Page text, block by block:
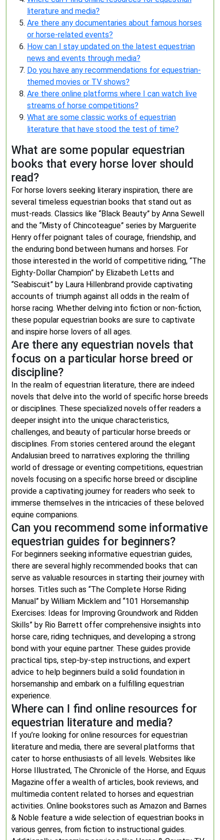
literature and media?
Are there any documentaries about famous horses
or horse-related events?
How can I stay updated on the latest equestrian
news and events through media?
Do you have any recommendations for equestrian-
themed movies or TV shows?
Are there online platforms where I can watch live
streams of horse competitions?
What are some classic works of equestrian
literature that have stood the test of time?
What are some popular equestrian
books that every horse lover should
read?
For horse lovers seeking literary inspiration, there are
several timeless equestrian books that stand out as
must-reads. Classics like “Black Beauty” by Anna Sewell
and the “Misty of Chincoteague” series by Marguerite
Henry offer poignant tales of courage, friendship, and
the enduring bond between humans and horses. For
those interested in the world of competitive riding, “The
Eighty-Dollar Champion” by Elizabeth Letts and
“Seabiscuit” by Laura Hillenbrand provide captivating
accounts of triumph against all odds in the realm of
horse racing. Whether delving into fiction or non-fiction,
these popular equestrian books are sure to captivate
and inspire horse lovers of all ages.
Are there any equestrian novels that
focus on a particular horse breed or
discipline?
In the realm of equestrian literature, there are indeed
novels that delve into the world of specific horse breeds
or disciplines. These specialized novels offer readers a
deeper insight into the unique characteristics,
challenges, and beauty of particular horse breeds or
disciplines. From stories centered around the elegant
Andalusian breed to narratives exploring the thrilling
world of dressage or eventing competitions, equestrian
novels focusing on a specific horse breed or discipline
provide a captivating journey for readers who seek to
immerse themselves in the intricacies of these beloved
equine companions.
Can you recommend some informative
equestrian guides for beginners?
For beginners seeking informative equestrian guides,
there are several highly recommended books that can
serve as valuable resources in starting their journey with
horses. Titles such as “The Complete Horse Riding
Manual” by William Micklem and “101 Horsemanship
Exercises: Ideas for Improving Groundwork and Ridden
Skills” by Rio Barrett offer comprehensive insights into
horse care, riding techniques, and developing a strong
bond with your equine partner. These guides provide
practical tips, step-by-step instructions, and expert
advice to help beginners build a solid foundation in
horsemanship and embark on a fulfilling equestrian
experience.
Where can I find online resources for
equestrian literature and media?
If you’re looking for online resources for equestrian
literature and media, there are several platforms that
cater to horse enthusiasts of all levels. Websites like
Horse Illustrated, The Chronicle of the Horse, and Equus
Magazine offer a wealth of articles, book reviews, and
multimedia content related to horses and equestrian
activities. Online bookstores such as Amazon and Barnes
& Noble feature a wide selection of equestrian books in
various genres, from fiction to instructional guides.